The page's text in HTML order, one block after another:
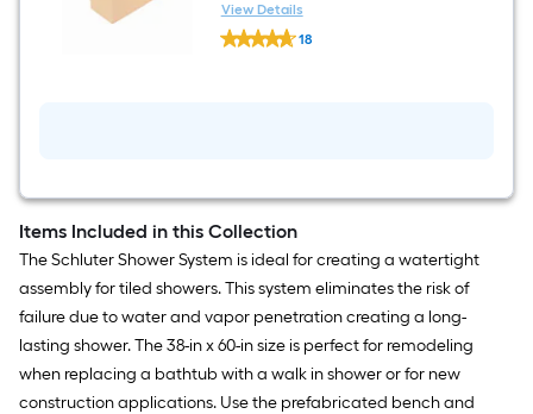
1/2-in
View Details
Schluter
Systems
11-
in
18
Items Included in this Collection
The Schluter Shower System is ideal for creating a watertight
assembly for tiled showers. This system eliminates the risk of
failure due to water and vapor penetration creating a long-
lasting shower. The 38-in x 60-in size is perfect for remodeling
when replacing a bathtub with a walk in shower or for new
construction applications. Use the prefabricated bench and